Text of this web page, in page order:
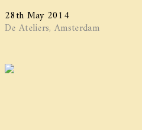
28th May 2014
De Ateliers, Amsterdam